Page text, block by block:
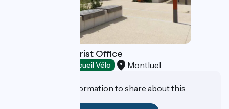
Le Costellan Tourist Office
Accueil Vélo Montluel
Do you have information to share about this